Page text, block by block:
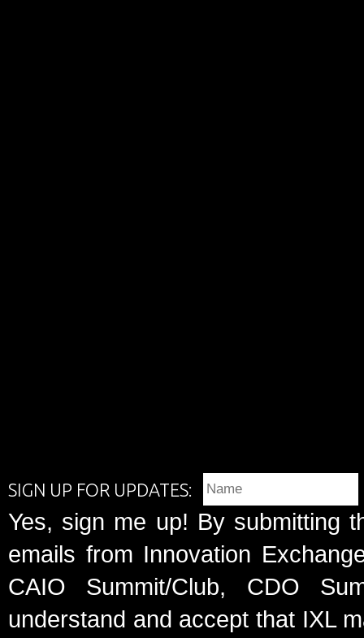
SIGN UP FOR UPDATES:
Yes, sign me up! By submitting
emails from Innovation
CAIO Summit/Club, CDO
understand and accept that IXL